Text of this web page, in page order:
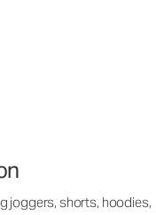
joggers, shorts, hoodies,